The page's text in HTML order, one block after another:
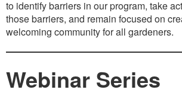
to identify barriers in our program, take
those barriers, and remain focused on
welcoming community for all gardeners.
Webinar Series